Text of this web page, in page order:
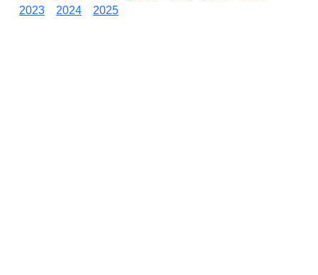
2023
2024 2025